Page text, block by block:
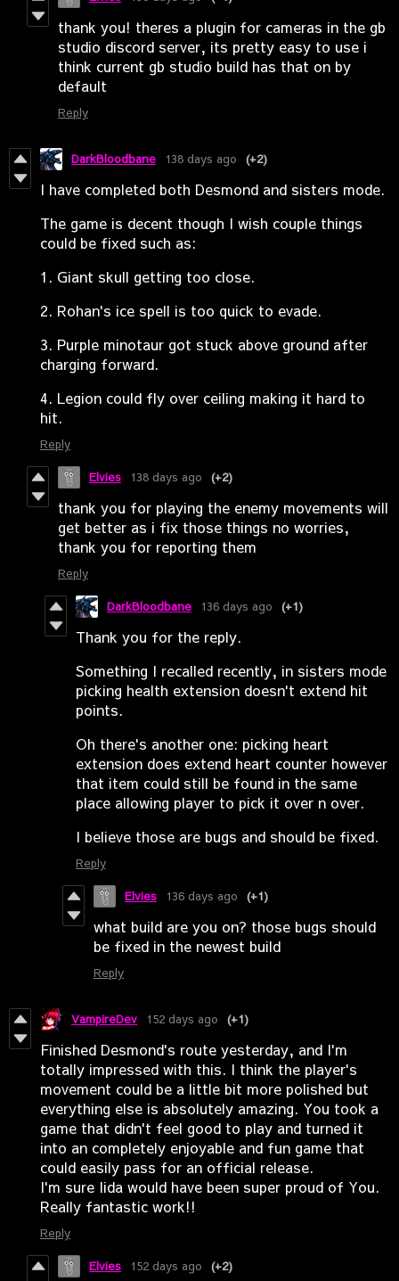
thank you! theres a plugin for cameras in the gb
studio discord server, its pretty easy to use i
think current gb studio build has that on by
default
Reply
DarkBloodbane 138 days ago (+2)
I have completed both Desmond and sisters mode.
The game is decent though I wish couple things
could be fixed such as:
1. Giant skull getting too close.
2. Rohan's ice spell is too quick to evade.
3. Purple minotaur got stuck above ground after
charging forward.
4. Legion could fly over ceiling making it hard to
hit.
Reply
Elvies 138 days ago (+2)
thank you for playing the enemy movements will
get better as i fix those things no worries,
thank you for reporting them
Reply
DarkBloodbane 136 days ago (+1)
Thank you for the reply.
Something I recalled recently, in sisters mode
picking health extension doesn't extend hit
points.
Oh there's another one: picking heart
extension does extend heart counter however
that item could still be found in the same
place allowing player to pick it over n over.
I believe those are bugs and should be fixed.
Reply
Elvies 136 days ago (+1)
what build are you on? those bugs should
be fixed in the newest build
Reply
VampireDev 152 days ago (+1)
Finished Desmond's route yesterday, and I'm
totally impressed with this. I think the player's
movement could be a little bit more polished but
everything else is absolutely amazing. You took a
game that didn't feel good to play and turned it
into an completely enjoyable and fun game that
could easily pass for an official release.
I'm sure Iida would have been super proud of You.
Really fantastic work!!
Reply
Elvies 152 days ago (+2)